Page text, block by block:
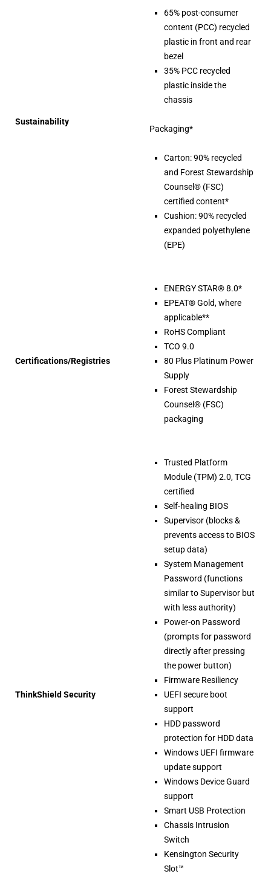
Sustainability
65% post-consumer
content (PCC) recycled
plastic in front and rear
bezel
35% PCC recycled
plastic inside the
chassis
Packaging*
Carton: 90% recycled
and Forest Stewardship
Counsel® (FSC)
certified content*
Cushion: 90% recycled
expanded polyethylene
(EPE)
Certifications/Registries
ENERGY STAR® 8.0*
EPEAT® Gold, where
applicable**
RoHS Compliant
TCO 9.0
80 Plus Platinum Power
Supply
Forest Stewardship
Counsel® (FSC)
packaging
ThinkShield Security
Trusted Platform
Module (TPM) 2.0, TCG
certified
Self-healing BIOS
Supervisor (blocks &
prevents access to BIOS
setup data)
System Management
Password (functions
similar to Supervisor but
with less authority)
Power-on Password
(prompts for password
directly after pressing
the power button)
Firmware Resiliency
UEFI secure boot
support
HDD password
protection for HDD data
Windows UEFI firmware
update support
Windows Device Guard
support
Smart USB Protection
Chassis Intrusion
Switch
Kensington Security
Slot™